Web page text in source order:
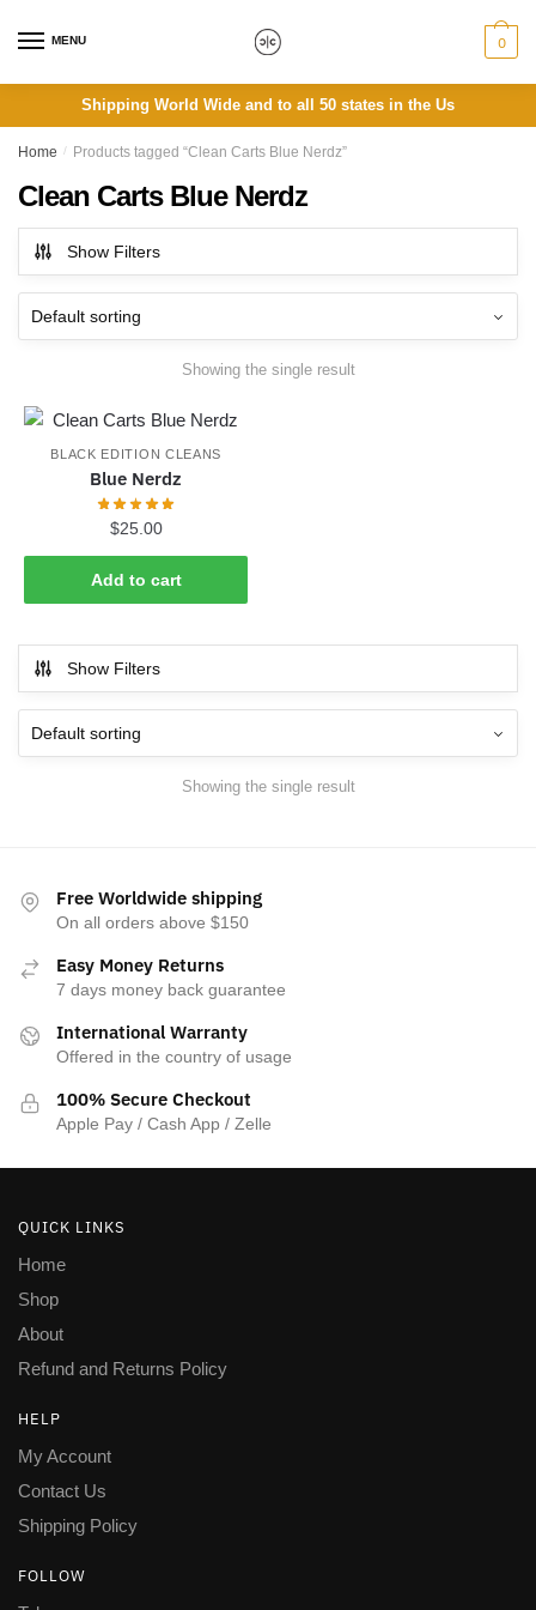
MENU 0
Shipping World Wide and to all 50 states in the Us
Home / Products tagged “Clean Carts Blue Nerdz”
Clean Carts Blue Nerdz
Show Filters
Showing the single result
BLACK EDITION CLEANS
Blue Nerdz
$25.00
Add to cart
Show Filters
Showing the single result
Free Worldwide shipping
On all orders above $150
Easy Money Returns
7 days money back guarantee
International Warranty
Offered in the country of usage
100% Secure Checkout
Apple Pay / Cash App / Zelle
QUICK LINKS
Home
Shop
About
Refund and Returns Policy
HELP
My Account
Contact Us
Shipping Policy
FOLLOW